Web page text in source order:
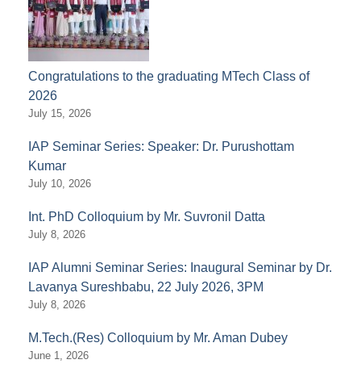
Congratulations to the graduating MTech Class of
2026
July 15, 2026
IAP Seminar Series: Speaker: Dr. Purushottam
Kumar
July 10, 2026
Int. PhD Colloquium by Mr. Suvronil Datta
July 8, 2026
IAP Alumni Seminar Series: Inaugural Seminar by Dr.
Lavanya Sureshbabu, 22 July 2026, 3PM
July 8, 2026
M.Tech.(Res) Colloquium by Mr. Aman Dubey
June 1, 2026